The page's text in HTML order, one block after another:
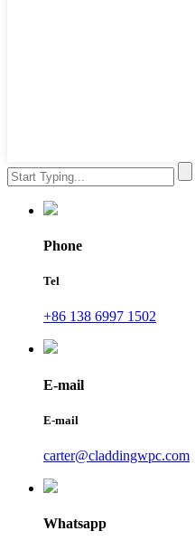
Phone
Tel
+86 138 6997 1502
E-mail
E-mail
carter@claddingwpc.com
Whatsapp